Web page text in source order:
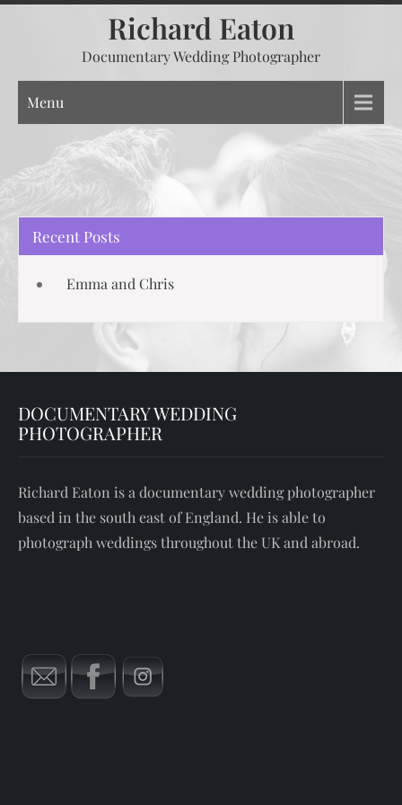
Richard Eaton
Documentary Wedding Photographer
Menu
Recent Posts
Emma and Chris
DOCUMENTARY WEDDING
PHOTOGRAPHER
Richard Eaton is a documentary wedding photographer
based in the south east of England. He is able to
photograph weddings throughout the UK and abroad.